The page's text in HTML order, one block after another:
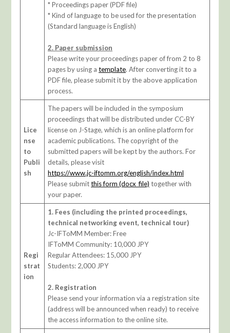
* Proceedings paper (PDF file)
* Kind of language to be used for the presentation
(Standard language is English)
2. Paper submission
Please write your proceedings paper of from 2 to 8
pages by using atemplate. After converting it to a
PDF file, please submit it by the above application
process.
Lice
nse
to
Publi
sh
The papers will be included in the symposium
proceedings that will be distributed under CC-BY
license on J-Stage, which is an online platform for
academic publications. The copyright of the
submitted papers will be kept by the authors. For
details, please visit
https://www.jc-iftomm.org/english/index.html
Please submitthis form (docx_file) together with
your paper.
Regi
strat
ion
1. Fees (including the printed proceedings,
technical networking event, technical tour)
Jc-IFToMM Member: Free
IFToMM Community: 10,000 JPY
Regular Attendees: 15,000 JPY
Students: 2,000 JPY
2. Registration
Please send your information via a registration site
(address will be announced when ready) to receive
the access information to the online site.